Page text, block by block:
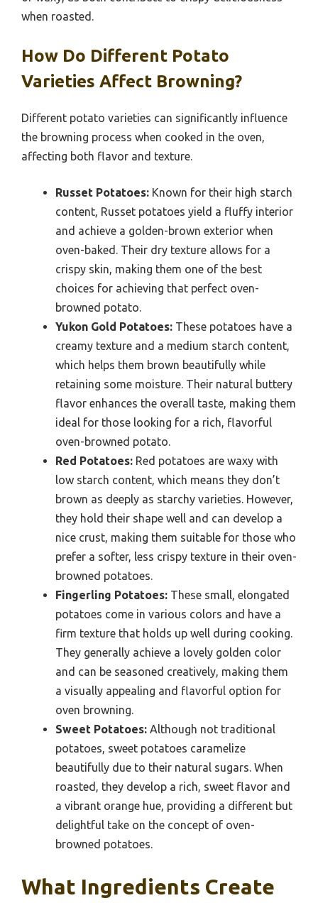
when roasted.
How Do Different Potato
Varieties Affect Browning?
Different potato varieties can significantly influence
the browning process when cooked in the oven,
affecting both flavor and texture.
Russet Potatoes: Known for their high starch
content, Russet potatoes yield a fluffy interior
and achieve a golden-brown exterior when
oven-baked. Their dry texture allows for a
crispy skin, making them one of the best
choices for achieving that perfect oven-
browned potato.
Yukon Gold Potatoes: These potatoes have a
creamy texture and a medium starch content,
which helps them brown beautifully while
retaining some moisture. Their natural buttery
flavor enhances the overall taste, making them
ideal for those looking for a rich, flavorful
oven-browned potato.
Red Potatoes: Red potatoes are waxy with
low starch content, which means they don’t
brown as deeply as starchy varieties. However,
they hold their shape well and can develop a
nice crust, making them suitable for those who
prefer a softer, less crispy texture in their oven-
browned potatoes.
Fingerling Potatoes: These small, elongated
potatoes come in various colors and have a
firm texture that holds up well during cooking.
They generally achieve a lovely golden color
and can be seasoned creatively, making them
a visually appealing and flavorful option for
oven browning.
Sweet Potatoes: Although not traditional
potatoes, sweet potatoes caramelize
beautifully due to their natural sugars. When
roasted, they develop a rich, sweet flavor and
a vibrant orange hue, providing a different but
delightful take on the concept of oven-
browned potatoes.
What Ingredients Create